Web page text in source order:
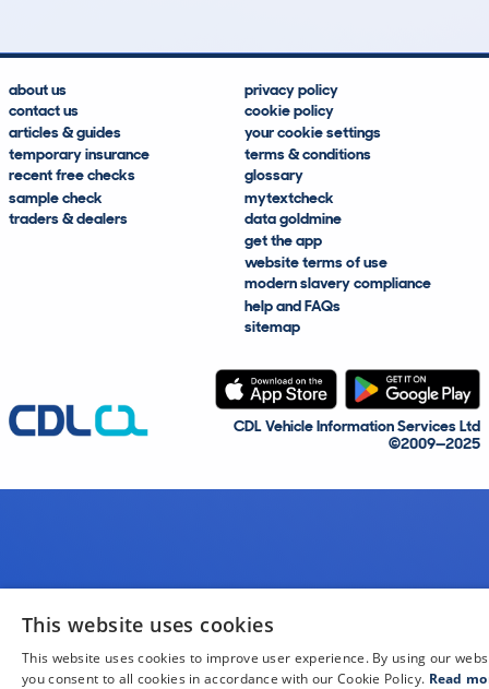
about us
contact us
articles & guides
temporary insurance
recent free checks
sample check
traders & dealers
privacy policy
cookie policy
your cookie settings
terms & conditions
glossary
mytextcheck
data goldmine
get the app
website terms of use
modern slavery compliance
help and FAQs
sitemap
CDL Vehicle Information Services Ltd
©2009—2025
This website uses cookies
This website uses cookies to improve user experience. By using our
you consent to all cookies in accordance with our Cookie Policy. Read